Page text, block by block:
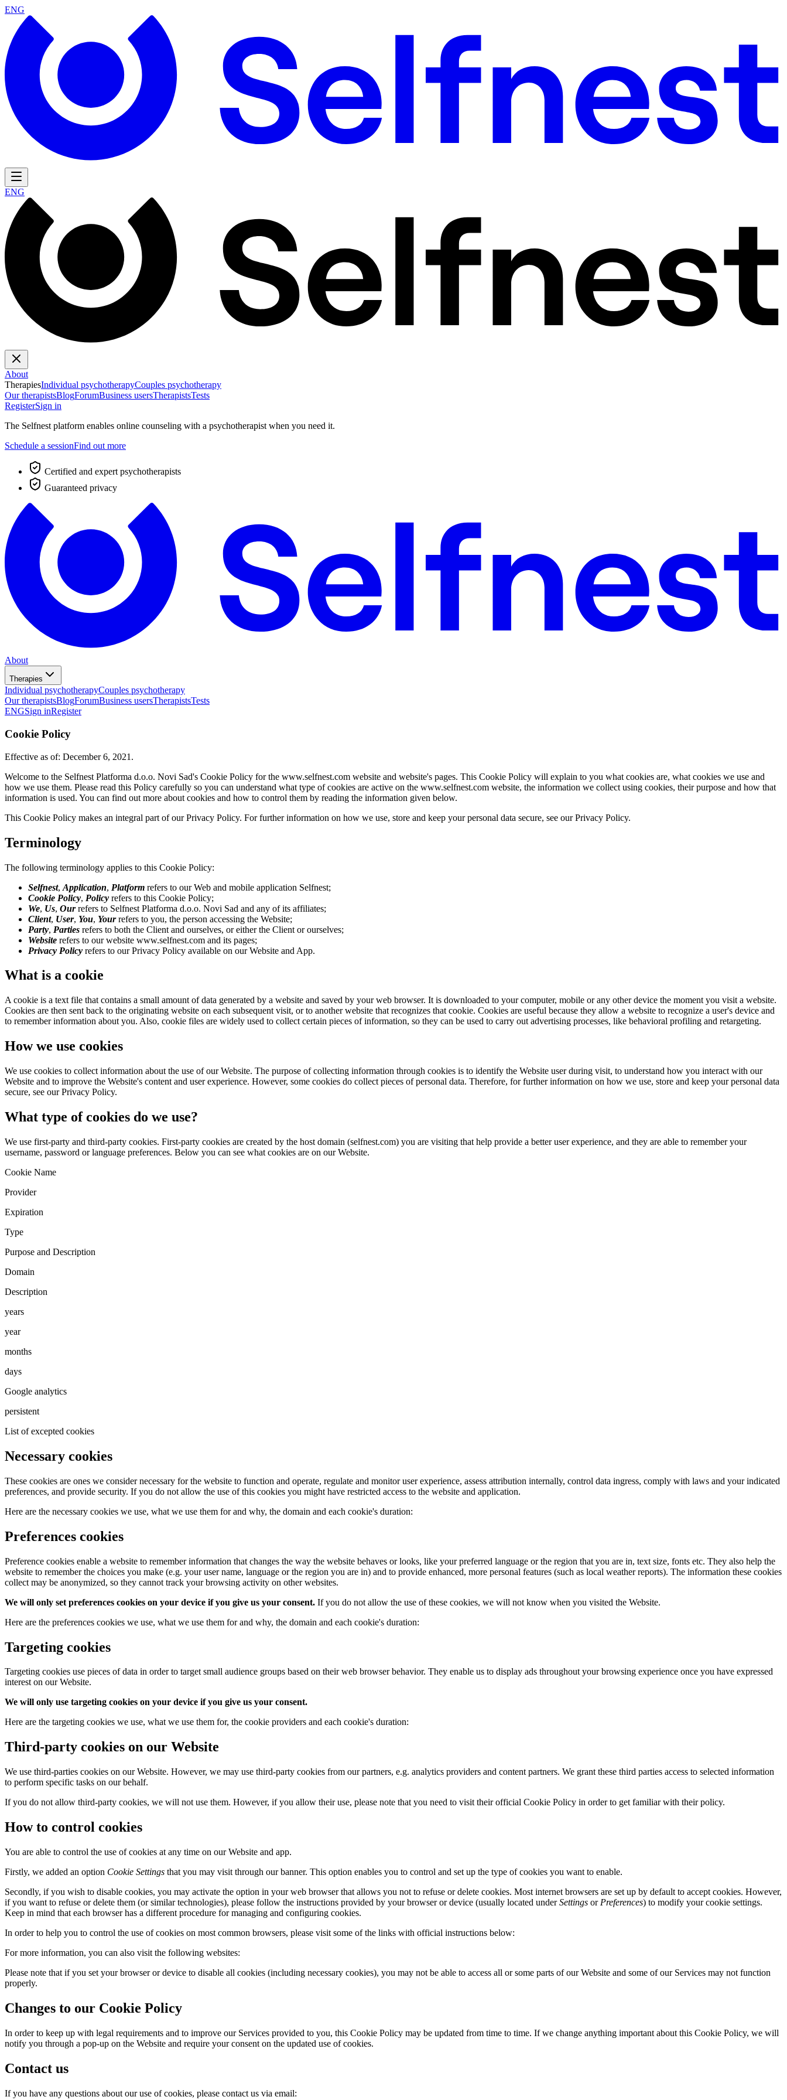
ENG
ENG
About
TherapiesIndividual psychotherapyCouples psychotherapy
Our therapistsBlogForumBusiness usersTherapistsTests
RegisterSign in
The Selfnest platform enables online counseling with a psychotherapist when you need it.
Schedule a sessionFind out more
Certified and expert psychotherapists
Guaranteed privacy
About
Therapies
Individual psychotherapyCouples psychotherapy
Our therapistsBlogForumBusiness usersTherapistsTests
ENGSign inRegister
Cookie Policy
Effective as of: December 6, 2021.
Welcome to the Selfnest Platforma d.o.o. Novi Sad's Cookie Policy for the www.selfnest.com website and website's pages. This Cookie Policy will explain to you what cookies are, what cookies we use and
how we use them. Please read this Policy carefully so you can understand what type of cookies are active on the www.selfnest.com website, the information we collect using cookies, their purpose and how that
information is used. You can find out more about cookies and how to control them by reading the information given below.
This Cookie Policy makes an integral part of our Privacy Policy. For further information on how we use, store and keep your personal data secure, see our Privacy Policy.
Terminology
The following terminology applies to this Cookie Policy:
Selfnest, Application, Platform refers to our Web and mobile application Selfnest;
Cookie Policy, Policy refers to this Cookie Policy;
We, Us, Ourrefers to Selfnest Platforma d.o.o. Novi Sad and any of its affiliates;
Client, User, You, Yourrefers to you, the person accessing the Website;
Party, Parties refers to both the Client and ourselves, or either the Client or ourselves;
Website refers to our website www.selfnest.com and its pages;
Privacy Policy refers to our Privacy Policy available on our Website and App.
What is a cookie
A cookie is a text file that contains a small amount of data generated by a website and saved by your web browser. It is downloaded to your computer, mobile or any other device the moment you visit a website.
Cookies are then sent back to the originating website on each subsequent visit, or to another website that recognizes that cookie. Cookies are useful because they allow a website to recognize a user's device and
to remember information about you. Also, cookie files are widely used to collect certain pieces of information, so they can be used to carry out advertising processes, like behavioral profiling and retargeting.
How we use cookies
We use cookies to collect information about the use of our Website. The purpose of collecting information through cookies is to identify the Website user during visit, to understand how you interact with our
Website and to improve the Website's content and user experience. However, some cookies do collect pieces of personal data. Therefore, for further information on how we use, store and keep your personal data
secure, see our Privacy Policy.
What type of cookies do we use?
We use first-party and third-party cookies. First-party cookies are created by the host domain (selfnest.com) you are visiting that help provide a better user experience, and they are able to remember your
username, password or language preferences. Below you can see what cookies are on our Website.
Cookie Name
Provider
Expiration
Type
Purpose and Description
Domain
Description
years
year
months
days
Google analytics
persistent
List of excepted cookies
Necessary cookies
These cookies are ones we consider necessary for the website to function and operate, regulate and monitor user experience, assess attribution internally, control data ingress, comply with laws and your indicated
preferences, and provide security. If you do not allow the use of this cookies you might have restricted access to the website and application.
Here are the necessary cookies we use, what we use them for and why, the domain and each cookie's duration:
Preferences cookies
Preference cookies enable a website to remember information that changes the way the website behaves or looks, like your preferred language or the region that you are in, text size, fonts etc. They also help the
website to remember the choices you make (e.g. your user name, language or the region you are in) and to provide enhanced, more personal features (such as local weather reports). The information these cookies
collect may be anonymized, so they cannot track your browsing activity on other websites.
We will only set preferences cookies on your device if you give us your consent. If you do not allow the use of these cookies, we will not know when you visited the Website.
Here are the preferences cookies we use, what we use them for and why, the domain and each cookie's duration:
Targeting cookies
Targeting cookies use pieces of data in order to target small audience groups based on their web browser behavior. They enable us to display ads throughout your browsing experience once you have expressed
interest on our Website.
We will only use targeting cookies on your device if you give us your consent.
Here are the targeting cookies we use, what we use them for, the cookie providers and each cookie's duration:
Third-party cookies on our Website
We use third-parties cookies on our Website. However, we may use third-party cookies from our partners, e.g. analytics providers and content partners. We grant these third parties access to selected information
to perform specific tasks on our behalf.
If you do not allow third-party cookies, we will not use them. However, if you allow their use, please note that you need to visit their official Cookie Policy in order to get familiar with their policy.
How to control cookies
You are able to control the use of cookies at any time on our Website and app.
Firstly, we added an option Cookie Settings that you may visit through our banner. This option enables you to control and set up the type of cookies you want to enable.
Secondly, if you wish to disable cookies, you may activate the option in your web browser that allows you not to refuse or delete cookies. Most internet browsers are set up by default to accept cookies. However,
if you want to refuse or delete them (or similar technologies), please follow the instructions provided by your browser or device (usually located underSettings or Preferences) to modify your cookie settings.
Keep in mind that each browser has a different procedure for managing and configuring cookies.
In order to help you to control the use of cookies on most common browsers, please visit some of the links with official instructions below:
For more information, you can also visit the following websites:
Please note that if you set your browser or device to disable all cookies (including necessary cookies), you may not be able to access all or some parts of our Website and some of our Services may not function
properly.
Changes to our Cookie Policy
In order to keep up with legal requirements and to improve our Services provided to you, this Cookie Policy may be updated from time to time. If we change anything important about this Cookie Policy, we will
notify you through a pop-up on the Website and require your consent on the updated use of cookies.
Contact us
If you have any questions about our use of cookies, please contact us via email: